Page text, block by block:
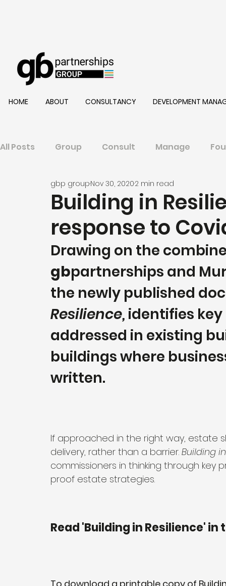
HOME ABOUT CONSULTANCY DEVELOPMENT
All Posts Group Consult Manage
Building in
response to
gbp groupNov 30, 20202 min read
Drawing on the
gbpartnerships and
the newly published
Resilience, identifies
addressed in existing
buildings where
written.
If approached in the right way, estate
delivery, rather than a barrier. Building
commissioners in thinking through key
proof estate strategies.
Read 'Building in Resilience'